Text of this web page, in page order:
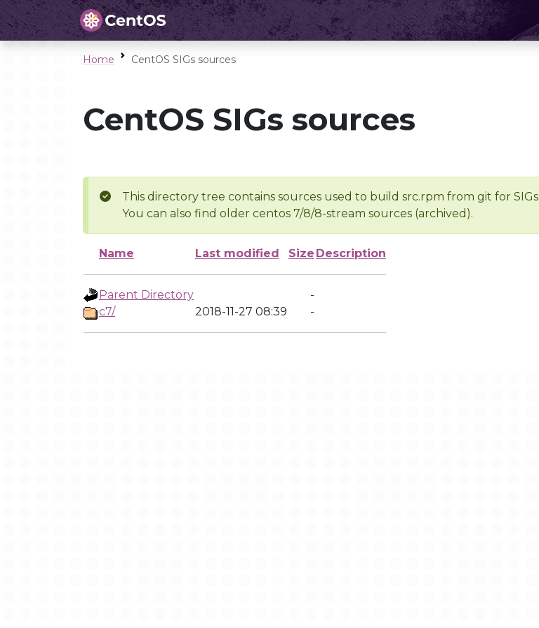
Home CentOS SIGs sources
CentOS SIGs sources
This directory tree contains sources used to build src.rpm from git for SIGs
You can also find older centos 7/8/8-stream sources (archived).
Name Last modified Size Description
Parent Directory
-
c7/
2018-11-27 08:39 -